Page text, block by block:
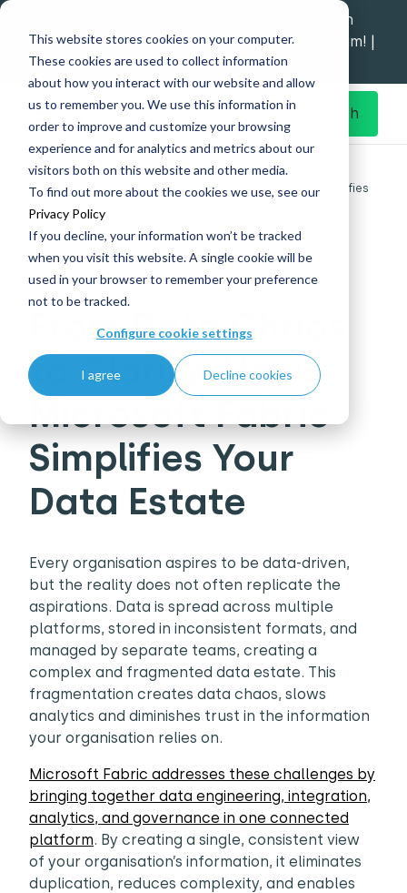
This website stores cookies on your computer.
These cookies are used to collect information
about how you interact with our website and allow
us to remember you. We use this information in
order to improve and customize your browsing
experience and for analytics and metrics about our
visitors both on this website and other media.
To find out more about the cookies we use, see our
Privacy Policy
If you decline, your information won’t be tracked
when you visit this website. A single cookie will be
used in your browser to remember your preference
not to be tracked.
Configure cookie settings
I agree Decline cookies
Explore data migration and modernisation
strategy at our Data Analytics Monthly Forum! |
1st Sep 12pm
Get in Touch
Home
What's New
From Data Chaos to Clarity: How Microsoft Fabric Simplifies
15 Aug | Microsoft, Technology
From Data Chaos
to Clarity: How
Microsoft Fabric
Simplifies Your
Data Estate
Every organisation aspires to be data-driven,
but the reality does not often replicate the
aspirations. Data is spread across multiple
platforms, stored in inconsistent formats, and
managed by separate teams, creating a
complex and fragmented data estate. This
fragmentation creates data chaos, slows
analytics and diminishes trust in the information
your organisation relies on.
Microsoft Fabric addresses these challenges by
bringing together data engineering, integration,
analytics, and governance in one connected
platform. By creating a single, consistent view
of your organisation’s information, it eliminates
duplication, reduces complexity, and enables